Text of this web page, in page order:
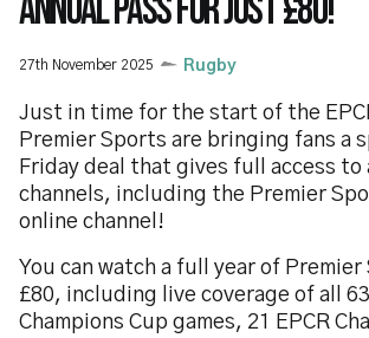
ANNUAL PASS FOR JUST £80!
27th November 2025 Rugby
Just in time for the start of the
Premier Sports are bringing fans a
Friday deal that gives full access to
channels, including the Premier
online channel!
You can watch a full year of
£80, including live coverage of all
Champions Cup games, 21 EPCR